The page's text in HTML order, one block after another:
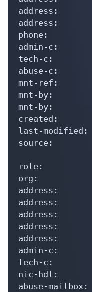
address:
address:
phone:
admin-c:
tech-c:
abuse-c:
mnt-ref:
mnt-by:
mnt-by:
created:
last-modified:
source:
role:
org:
address:
address:
address:
address:
address:
admin-c:
tech-c:
nic-hdl:
abuse-